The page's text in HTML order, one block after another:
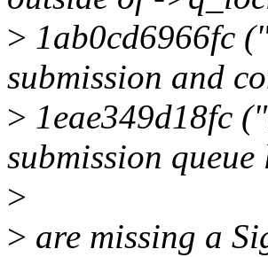
> 1ab0cd6966fc
submission and
> 1eae349d18fc
submission
>
> are missing a